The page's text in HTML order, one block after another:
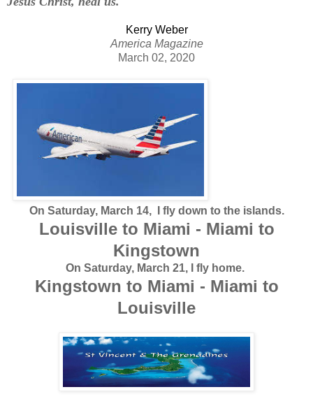
Kerry Weber
America Magazine
March 02, 2020
On Saturday, March 14, I fly down to the islands.
Louisville to Miami - Miami to
Kingstown
On Saturday, March 21, I fly home.
Kingstown to Miami - Miami to
Louisville